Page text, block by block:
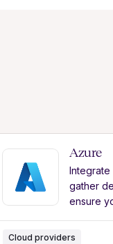
Azure
gather
ensure
Cloud providers